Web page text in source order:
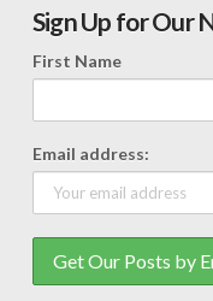
Sign Up for Our
First Name
Email address: